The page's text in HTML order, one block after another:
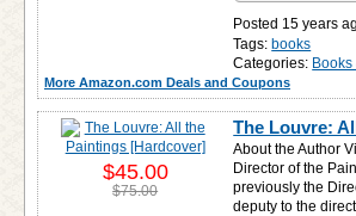
Posted 15 years
Tags: books
Categories:
More Amazon.com Deals and Coupons
The Louvre:
About the Author
Director of the
previously the
deputy to the
$45.00
$75.00